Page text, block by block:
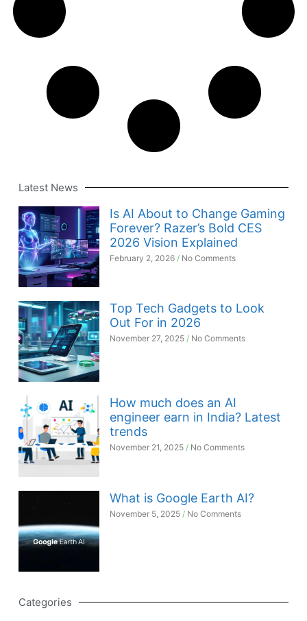
Latest News
Is AI About to Change Gaming
Forever? Razer’s Bold CES
2026 Vision Explained
February 2, 2026 No Comments
Top Tech Gadgets to Look
Out For in 2026
November 27, 2025 No Comments
How much does an AI
engineer earn in India? Latest
trends
November 21, 2025 No Comments
What is Google Earth AI?
November 5, 2025 No Comments
Categories